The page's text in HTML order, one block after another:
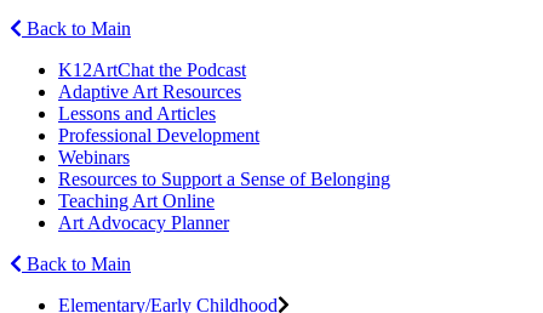
Back to Main
K12ArtChat the Podcast
Adaptive Art Resources
Lessons and Articles
Professional Development
Webinars
Resources to Support a Sense of Belonging
Teaching Art Online
Art Advocacy Planner
Back to Main
Elementary/Early Childhood